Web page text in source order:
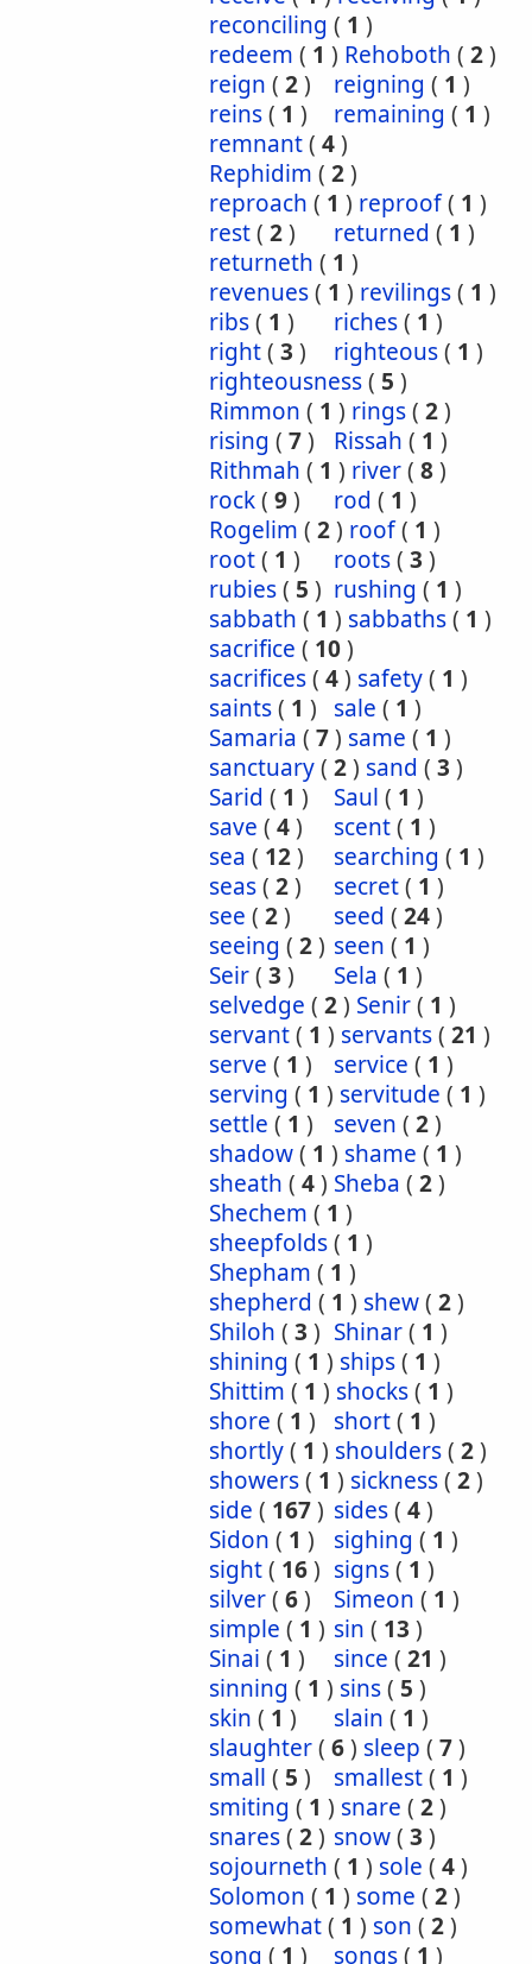
reconciling ( 1 )
redeem ( 1 ) Rehoboth ( 2)
reign ( 2) reigning ( 1 )
reins( 1 ) remaining ( 1 )
remnant( 4)
Rephidim ( 2)
reproach ( 1 ) reproof( 1 )
rest( 2) returned ( 1 )
returneth ( 1 )
revenues( 1 ) revilings( 1 )
ribs( 1 ) riches( 1 )
right( 3 ) righteous( 1 )
righteousness( 5 )
Rimmon ( 1 ) rings( 2)
rising ( 7) Rissah ( 1 )
Rithmah ( 1 ) river( 8)
rock( 9) rod ( 1 )
Rogelim ( 2) roof( 1 )
root( 1 ) roots( 3 )
rubies( 5 ) rushing ( 1 )
sabbath ( 1 ) sabbaths( 1 )
sacrifice ( 10)
sacrifices( 4) safety( 1 )
saints( 1 ) sale ( 1 )
Samaria ( 7) same ( 1 )
sanctuary( 2) sand ( 3 )
Sarid ( 1 ) Saul ( 1 )
save ( 4) scent( 1 )
sea ( 12) searching ( 1 )
seas( 2) secret( 1 )
see ( 2) seed ( 24)
seeing ( 2) seen ( 1 )
Seir( 3 ) Sela ( 1 )
selvedge ( 2) Senir( 1 )
servant( 1 ) servants( 21 )
serve ( 1 ) service ( 1 )
serving ( 1 ) servitude ( 1 )
settle ( 1 ) seven ( 2)
shadow( 1 ) shame ( 1 )
sheath ( 4) Sheba ( 2)
Shechem ( 1 )
sheepfolds( 1 )
Shepham ( 1 )
shepherd ( 1 ) shew( 2)
Shiloh ( 3 ) Shinar( 1 )
shining ( 1 ) ships( 1 )
Shittim ( 1 ) shocks( 1 )
shore ( 1 ) short( 1 )
shortly( 1 ) shoulders( 2)
showers( 1 ) sickness( 2)
side ( 167) sides( 4)
Sidon ( 1 ) sighing ( 1 )
sight( 16) signs( 1 )
silver( 6) Simeon ( 1 )
simple ( 1 ) sin ( 13 )
Sinai ( 1 ) since ( 21 )
sinning ( 1 ) sins( 5 )
skin ( 1 ) slain ( 1 )
slaughter( 6) sleep ( 7)
small ( 5 ) smallest( 1 )
smiting ( 1 ) snare ( 2)
snares( 2) snow( 3 )
sojourneth ( 1 ) sole ( 4)
Solomon ( 1 ) some ( 2)
somewhat( 1 ) son ( 2)
song ( 1 ) songs( 1 )